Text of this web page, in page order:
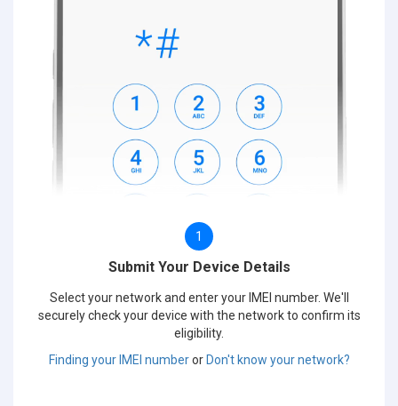
1
Submit Your Device Details
Select your network and enter your IMEI number. We'll
securely check your device with the network to confirm its
eligibility.
Finding your IMEI numberor Don't know your network?